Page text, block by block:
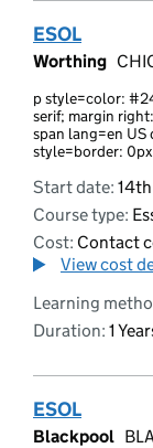
ESOL
Worthing
p style=color:
serif; margin
span lang=en US
style=border:
Start date:
Course type:
Cost: Contact
View cost
Learning
Duration: 1
ESOL
Blackpool